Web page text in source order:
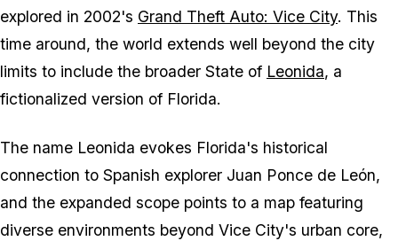
explored in 2002's Grand Theft Auto: Vice City. This
time around, the world extends well beyond the city
limits to include the broader State of Leonida, a
fictionalized version of Florida.
The name Leonida evokes Florida's historical
connection to Spanish explorer Juan Ponce de León,
and the expanded scope points to a map featuring
diverse environments beyond Vice City's urban core,